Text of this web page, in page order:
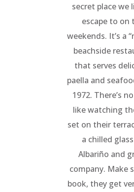
secret place we
escape to on
weekends. It’s a
beachside
that serves
paella and
1972. There’s
like watching
set on their
a chilled
Albariño and
company. Make
book, they get